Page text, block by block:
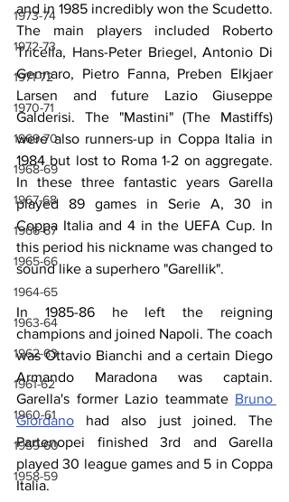
1973-74
1972-73
1971-72
1970-71
1969-70
1968-69
1967-68
1966-67
1965-66
1964-65
1963-64
1962-63
1961-62
1960-61
1959-60
1958-59
and in 1985 incredibly won the Scudetto.
The main players included Roberto
Tricella, Hans-Peter Briegel, Antonio Di
Gennaro, Pietro Fanna, Preben Elkjaer
Larsen and future Lazio Giuseppe
Galderisi. The "Mastini" (The Mastiffs)
were also runners-up in Coppa Italia in
1984 but lost to Roma 1-2 on aggregate.
In these three fantastic years Garella
played 89 games in Serie A, 30 in
Coppa Italia and 4 in the UEFA Cup. In
this period his nickname was changed to
sound like a superhero "Garellik".
In 1985-86 he left the reigning
champions and joined Napoli. The coach
was Ottavio Bianchi and a certain Diego
Armando Maradona was captain.
Garella's former Lazio teammate Bruno
Giordano had also just joined. The
Partenopei finished 3rd and Garella
played 30 league games and 5 in Coppa
Italia.